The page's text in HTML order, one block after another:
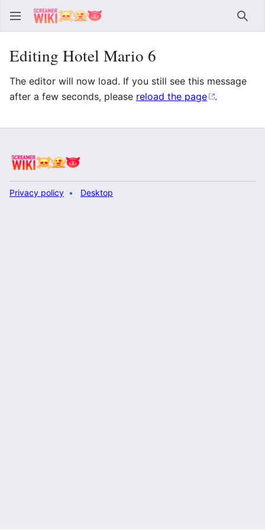
Editing Hotel Mario 6
The editor will now load. If you still see this message
after a few seconds, please reload the page .
Privacy policy Desktop